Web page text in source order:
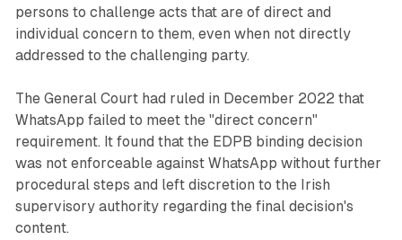
persons to challenge acts that are of direct and
individual concern to them, even when not directly
addressed to the challenging party.
The General Court had ruled in December 2022 that
WhatsApp failed to meet the "direct concern"
requirement. It found that the EDPB binding decision
was not enforceable against WhatsApp without further
procedural steps and left discretion to the Irish
supervisory authority regarding the final decision's
content.